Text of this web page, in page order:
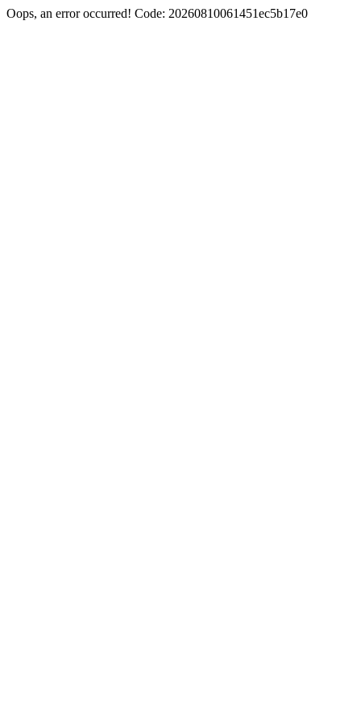
Oops, an error occurred! Code: 20260810061451ec5b17e0